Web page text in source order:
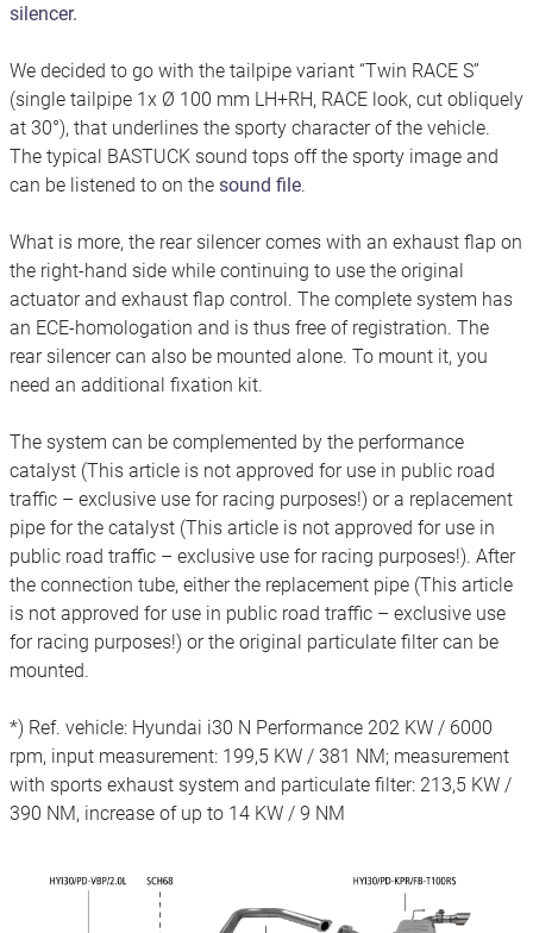
silencer.
We decided to go with the tailpipe variant “Twin RACE S”
(single tailpipe 1x Ø 100 mm LH+RH, RACE look, cut obliquely
at 30°), that underlines the sporty character of the vehicle.
The typical BASTUCK sound tops off the sporty image and
can be listened to on the sound file.
What is more, the rear silencer comes with an exhaust flap on
the right-hand side while continuing to use the original
actuator and exhaust flap control. The complete system has
an ECE-homologation and is thus free of registration. The
rear silencer can also be mounted alone. To mount it, you
need an additional fixation kit.
The system can be complemented by the performance
catalyst (This article is not approved for use in public road
traffic – exclusive use for racing purposes!) or a replacement
pipe for the catalyst (This article is not approved for use in
public road traffic – exclusive use for racing purposes!). After
the connection tube, either the replacement pipe (This article
is not approved for use in public road traffic – exclusive use
for racing purposes!) or the original particulate filter can be
mounted.
*) Ref. vehicle: Hyundai i30 N Performance 202 KW / 6000
rpm, input measurement: 199,5 KW / 381 NM; measurement
with sports exhaust system and particulate filter: 213,5 KW /
390 NM, increase of up to 14 KW / 9 NM